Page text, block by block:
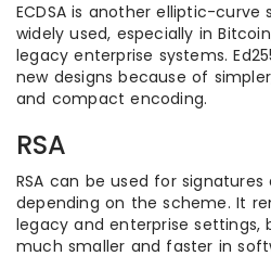
ECDSA is another elliptic-curve
widely used, especially in
legacy enterprise systems.
new designs because of
and compact encoding.
RSA
RSA can be used for
depending on the scheme. It
legacy and enterprise settings,
much smaller and faster in